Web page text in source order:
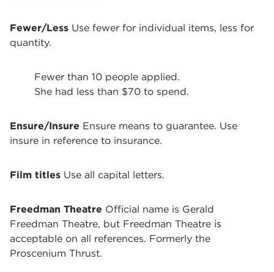
Fewer/Less Use fewer for individual items, less for
quantity.
Fewer than 10 people applied.
She had less than $70 to spend.
Ensure/Insure Ensure means to guarantee. Use
insure in reference to insurance.
Film titles Use all capital letters.
Freedman Theatre Official name is Gerald
Freedman Theatre, but Freedman Theatre is
acceptable on all references. Formerly the
Proscenium Thrust.